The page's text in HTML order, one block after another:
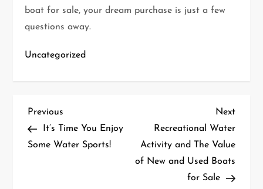
boat for sale, your dream purchase is just a few
questions away.
Uncategorized
P
o
Previous
Post
Previous
It’s Time You Enjoy
Some Water Sports!
Next
Post
Next
Recreational Water
Activity and The Value
of New and Used Boats
for Sale